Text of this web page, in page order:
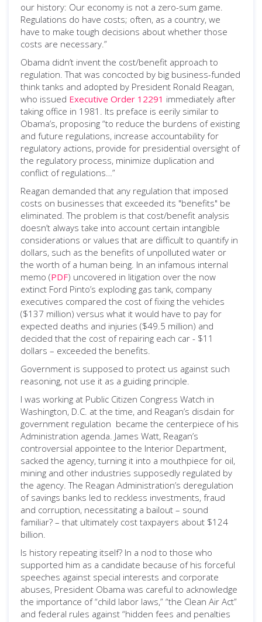
our history: Our economy is not a zero-sum game.
Regulations do have costs; often, as a country, we
have to make tough decisions about whether those
costs are necessary.”
Obama didn’t invent the cost/benefit approach to
regulation. That was concocted by big business-funded
think tanks and adopted by President Ronald Reagan,
who issued Executive Order 12291 immediately after
taking office in 1981. Its preface is eerily similar to
Obama’s, proposing “to reduce the burdens of existing
and future regulations, increase accountability for
regulatory actions, provide for presidential oversight of
the regulatory process, minimize duplication and
conflict of regulations…”
Reagan demanded that any regulation that imposed
costs on businesses that exceeded its "benefits" be
eliminated. The problem is that cost/benefit analysis
doesn’t always take into account certain intangible
considerations or values that are difficult to quantify in
dollars, such as the benefits of unpolluted water or
the worth of a human being. In an infamous internal
memo (PDF) uncovered in litigation over the now
extinct Ford Pinto’s exploding gas tank, company
executives compared the cost of fixing the vehicles
($137 million) versus what it would have to pay for
expected deaths and injuries ($49.5 million) and
decided that the cost of repairing each car - $11
dollars – exceeded the benefits.
Government is supposed to protect us against such
reasoning, not use it as a guiding principle.
I was working at Public Citizen Congress Watch in
Washington, D.C. at the time, and Reagan’s disdain for
government regulation became the centerpiece of his
Administration agenda. James Watt, Reagan’s
controversial appointee to the Interior Department,
sacked the agency, turning it into a mouthpiece for oil,
mining and other industries supposedly regulated by
the agency. The Reagan Administration’s deregulation
of savings banks led to reckless investments, fraud
and corruption, necessitating a bailout – sound
familiar? – that ultimately cost taxpayers about $124
billion.
Is history repeating itself? In a nod to those who
supported him as a candidate because of his forceful
speeches against special interests and corporate
abuses, President Obama was careful to acknowledge
the importance of “child labor laws,” “the Clean Air Act”
and federal rules against “hidden fees and penalties